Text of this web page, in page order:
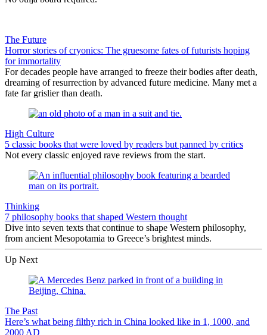
The Future
Horror stories of cryonics: The gruesome fates of futurists hoping
for immortality
For decades people have arranged to freeze their bodies after death,
dreaming of resurrection by advanced future medicine. Many met a
fate far grislier than death.
High Culture
5 classic books that were loved by readers but panned by critics
Not every classic enjoyed rave reviews from the start.
Thinking
7 philosophy books that shaped Western thought
Dive into seven texts that continue to shape Western philosophy,
from ancient Mesopotamia to Greece’s brightest minds.
Up Next
The Past
Here’s what being filthy rich in China looked like in 1, 1000, and
2000 AD